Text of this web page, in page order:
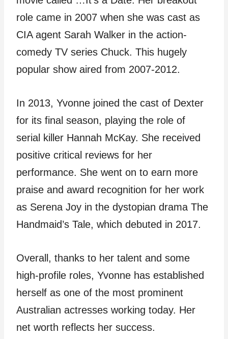
role came in 2007 when she was cast as
CIA agent Sarah Walker in the action-
comedy TV series Chuck. This hugely
popular show aired from 2007-2012.
In 2013, Yvonne joined the cast of Dexter
for its final season, playing the role of
serial killer Hannah McKay. She received
positive critical reviews for her
performance. She went on to earn more
praise and award recognition for her work
as Serena Joy in the dystopian drama The
Handmaid’s Tale, which debuted in 2017.
Overall, thanks to her talent and some
high-profile roles, Yvonne has established
herself as one of the most prominent
Australian actresses working today. Her
net worth reflects her success.